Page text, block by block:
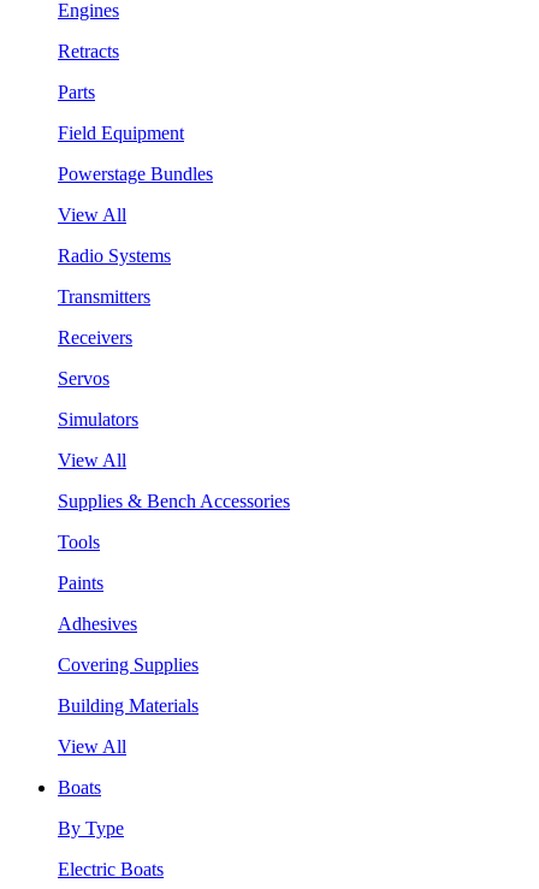
Engines
Retracts
Parts
Field Equipment
Powerstage Bundles
View All
Radio Systems
Transmitters
Receivers
Servos
Simulators
View All
Supplies & Bench Accessories
Tools
Paints
Adhesives
Covering Supplies
Building Materials
View All
Boats
By Type
Electric Boats